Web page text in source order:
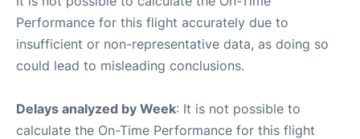
Performance for this flight accurately due to
insufficient or non-representative data, as doing so
could lead to misleading conclusions.
Delays analyzed by Week: It is not possible to
calculate the On-Time Performance for this flight